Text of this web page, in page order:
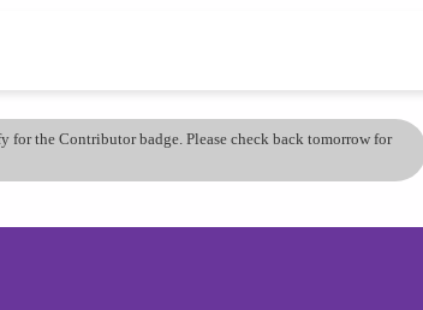
for the Contributor badge. Please check back tomorrow for